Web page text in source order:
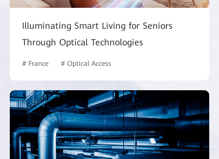
Illuminating Smart Living for Seniors
Through Optical Technologies
# France # Optical Access